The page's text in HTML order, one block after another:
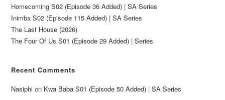
Homecoming S02 (Episode 36 Added) | SA Series
Inimba S02 (Episode 115 Added) | SA Series
The Last House (2026)
The Four Of Us S01 (Episode 29 Added) | Series
Recent Comments
Nasiphi on Kwa Baba S01 (Episode 50 Added) | SA Series